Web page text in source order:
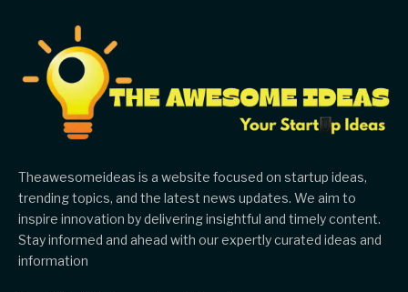
Theawesomeideas is a website focused on startup ideas,
trending topics, and the latest news updates. We aim to
inspire innovation by delivering insightful and timely content.
Stay informed and ahead with our expertly curated ideas and
information